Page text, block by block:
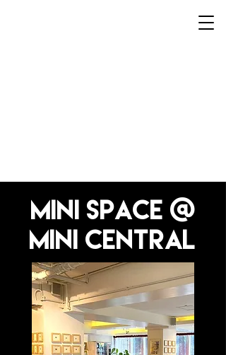
mini space @
mini Central